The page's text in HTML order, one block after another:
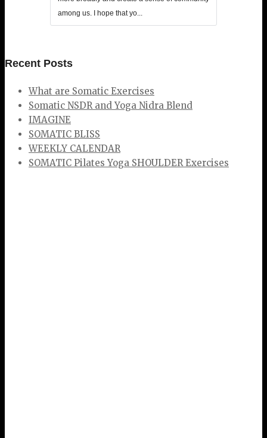
among us. I hope that yo...
Recent Posts
What are Somatic Exercises
Somatic NSDR and Yoga Nidra Blend
IMAGINE
SOMATIC BLISS
WEEKLY CALENDAR
SOMATIC Pilates Yoga SHOULDER Exercises